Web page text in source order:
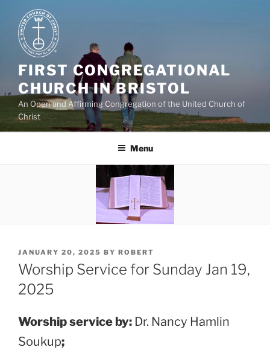
content
FIRST CONGREGATIONAL
CHURCH IN BRISTOL
An Open and Affirming Congregation of the United Church of
Christ
Menu
POSTED
ON
JANUARY 20, 2025 BY ROBERT
Worship Service for Sunday Jan 19,
2025
Worship service by: Dr. Nancy Hamlin
Soukup;